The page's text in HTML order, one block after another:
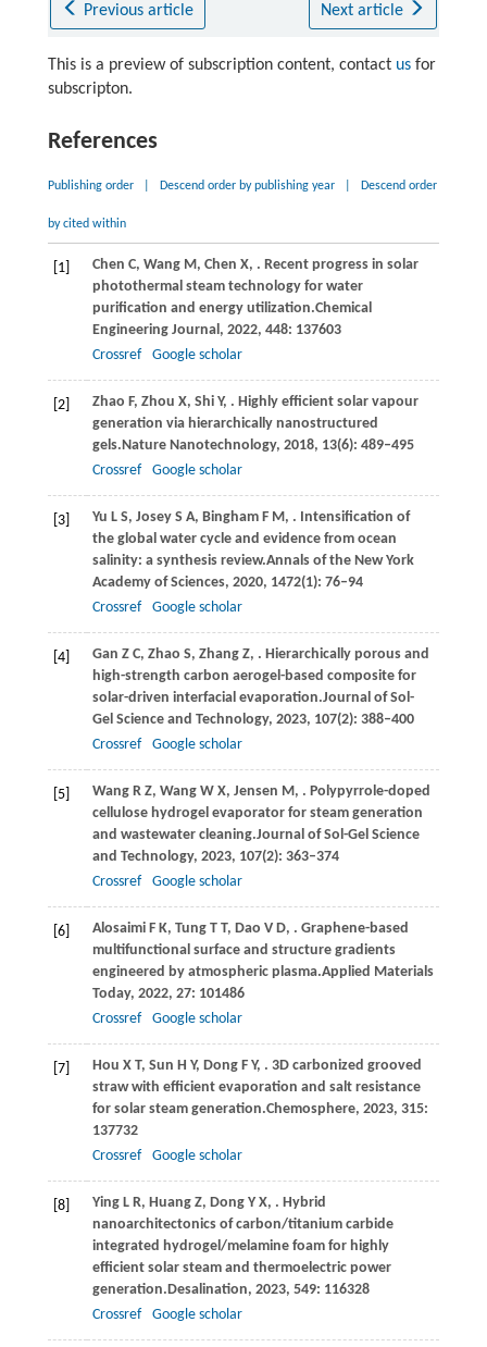
Previous article Next article
This is a preview of subscription content, contact usfor
subscripton.
References
Publishing order Descend order by publishing year Descend order
by cited within
[1] Chen C, Wang M, Chen X, . Recent progress in solar
photothermal steam technology for water
purification and energy utilization.Chemical
Engineering Journal , 2022, 448: 137603
Crossref
Google scholar
[2] Zhao F, Zhou X, Shi Y, . Highly efficient solar vapour
generation via hierarchically nanostructured
gels.Nature Nanotechnology, 2018, 13(6): 489–495
Crossref
Google scholar
[3] Yu L S, Josey S A, Bingham F M, . Intensification of
the global water cycle and evidence from ocean
salinity: a synthesis review.Annals of the New York
Academy of Sciences, 2020, 1472(1): 76–94
Crossref
Google scholar
[4] Gan Z C, Zhao S, Zhang Z, . Hierarchically porous and
high-strength carbon aerogel-based composite for
solar-driven interfacial evaporation.Journal of Sol-
Gel Science and Technology, 2023, 107(2): 388–400
Crossref
Google scholar
[5] Wang R Z, Wang W X, Jensen M, . Polypyrrole-doped
cellulose hydrogel evaporator for steam generation
and wastewater cleaning.Journal of Sol-Gel Science
and Technology, 2023, 107(2): 363–374
Crossref
Google scholar
[6] Alosaimi F K, Tung T T, Dao V D, . Graphene-based
multifunctional surface and structure gradients
engineered by atmospheric plasma.Applied Materials
Today, 2022, 27: 101486
Crossref
Google scholar
[7] Hou X T, Sun H Y, Dong F Y, . 3D carbonized grooved
straw with efficient evaporation and salt resistance
for solar steam generation.Chemosphere, 2023, 315:
137732
Crossref
Google scholar
[8] Ying L R, Huang Z, Dong Y X, . Hybrid
nanoarchitectonics of carbon/titanium carbide
integrated hydrogel/melamine foam for highly
efficient solar steam and thermoelectric power
generation.Desalination, 2023, 549: 116328
Crossref
Google scholar